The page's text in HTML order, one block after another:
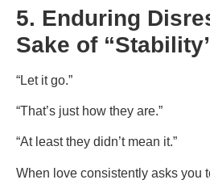
5. Enduring
Sake of
“Let it go.”
“That’s just how they are.”
“At least they didn’t mean it.”
When love consistently asks you